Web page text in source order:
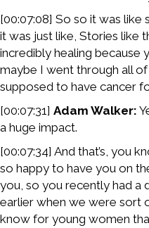
[00:07:08] So so it was
it was just like, Stories like
incredibly healing because
maybe I went through all
supposed to have cancer
[00:07:31] Adam Walker:
a huge impact.
[00:07:34] And that’s, you
so happy to have you on
you, so you recently had a
earlier when we were sort
know for young women